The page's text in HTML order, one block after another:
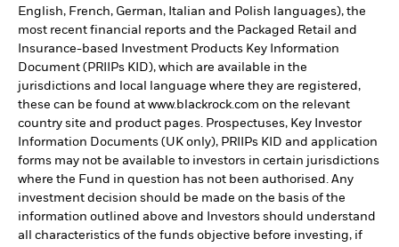
English, French, German, Italian and Polish languages), the
most recent financial reports and the Packaged Retail and
Insurance-based Investment Products Key Information
Document (PRIIPs KID), which are available in the
jurisdictions and local language where they are registered,
these can be found at www.blackrock.com on the relevant
country site and product pages. Prospectuses, Key Investor
Information Documents (UK only), PRIIPs KID and application
forms may not be available to investors in certain jurisdictions
where the Fund in question has not been authorised. Any
investment decision should be made on the basis of the
information outlined above and Investors should understand
all characteristics of the funds objective before investing, if